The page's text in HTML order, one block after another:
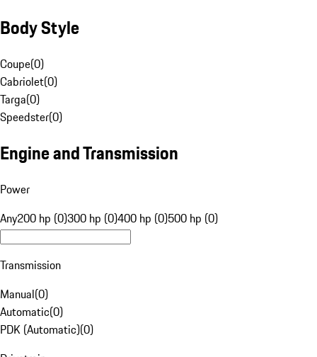
Body Style
Coupe(0)
Cabriolet(0)
Targa(0)
Speedster(0)
Engine and Transmission
Power
Any200 hp (0)300 hp (0)400 hp (0)500 hp (0)
Transmission
Manual(0)
Automatic(0)
PDK (Automatic)(0)